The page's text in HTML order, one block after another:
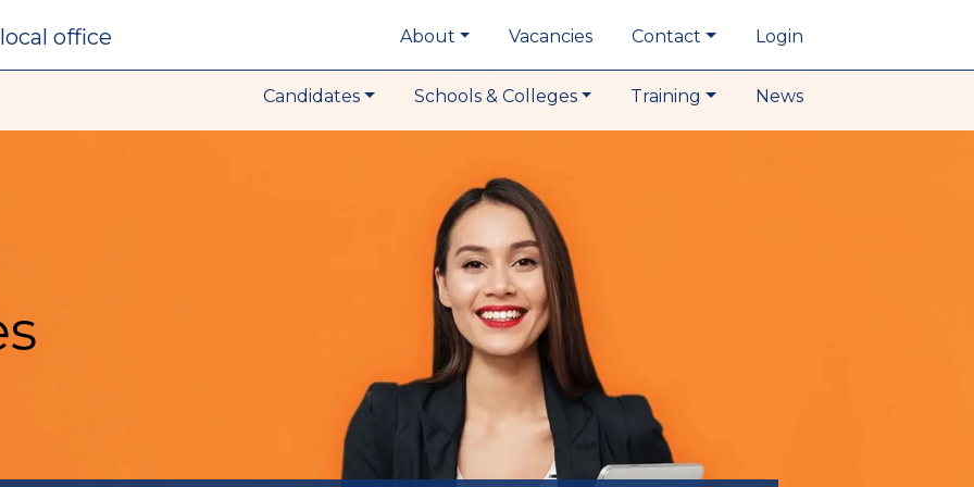
local office About Vacancies Contact Login
Candidates Schools & Colleges Training News